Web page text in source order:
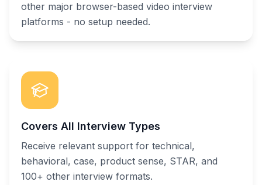
other major browser-based video interview
platforms - no setup needed.
Covers All Interview Types
Receive relevant support for technical,
behavioral, case, product sense, STAR, and
100+ other interview formats.